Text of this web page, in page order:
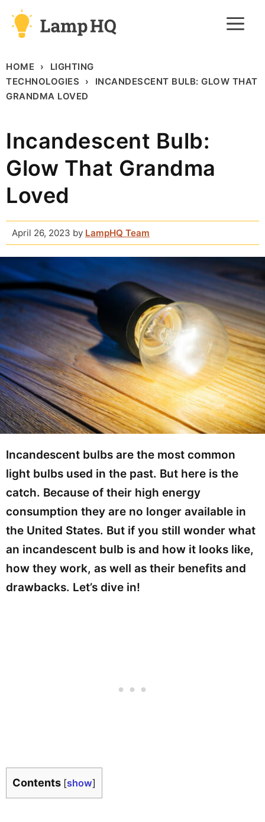
Skip
HOME
LIGHTING
TECHNOLOGIES
INCANDESCENT BULB: GLOW THAT
GRANDMA LOVED
Incandescent Bulb:
Glow That Grandma
Loved
April 26, 2023 by LampHQ Team
Incandescent bulbs are the most common
light bulbs used in the past. But here is the
catch. Because of their high energy
consumption they are no longer available in
the United States. But if you still wonder what
an incandescent bulb is and how it looks like,
how they work, as well as their benefits and
drawbacks. Let’s dive in!
Contents [show]